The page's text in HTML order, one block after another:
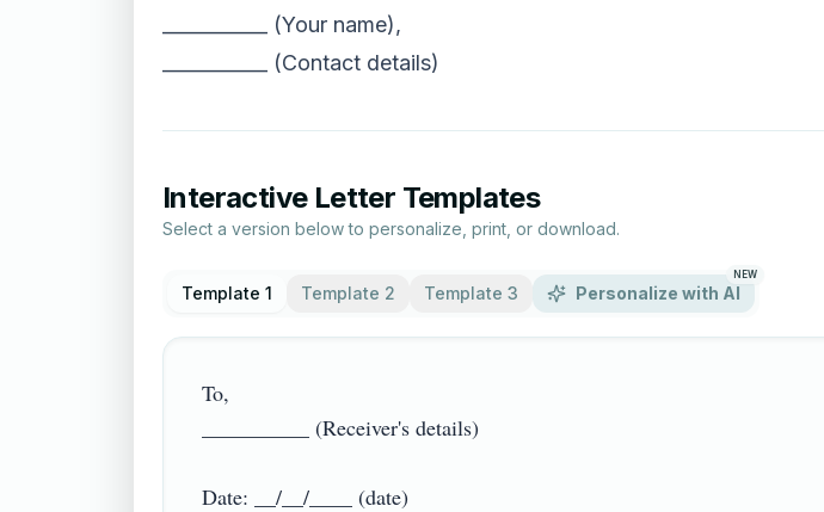
___________ (Your name),
___________ (Contact details)
Interactive Letter Templates
Select a version below to personalize, print, or download.
Template 1 Template 2 Template 3 Personalize with AI
NEW
To,
__________ (Receiver's details)
Date: __/__/____ (date)